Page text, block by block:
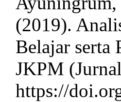
(2019).
Belajar serta
JKPM
https://